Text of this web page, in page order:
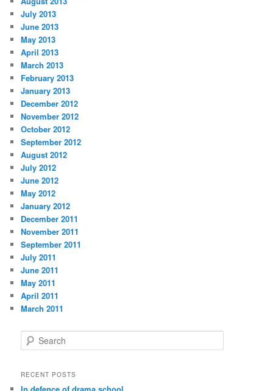
July 2013
June 2013
May 2013
April 2013
March 2013
February 2013
January 2013
December 2012
November 2012
October 2012
September 2012
August 2012
July 2012
June 2012
May 2012
January 2012
December 2011
November 2011
September 2011
July 2011
June 2011
May 2011
April 2011
March 2011
e
rRECENT POSTS
In defence of drama school